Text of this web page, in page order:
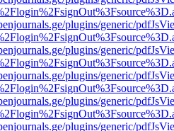
plugins/generic/
plugins/generic/
plugins/generic/
plugins/generic/
plugins/generic/